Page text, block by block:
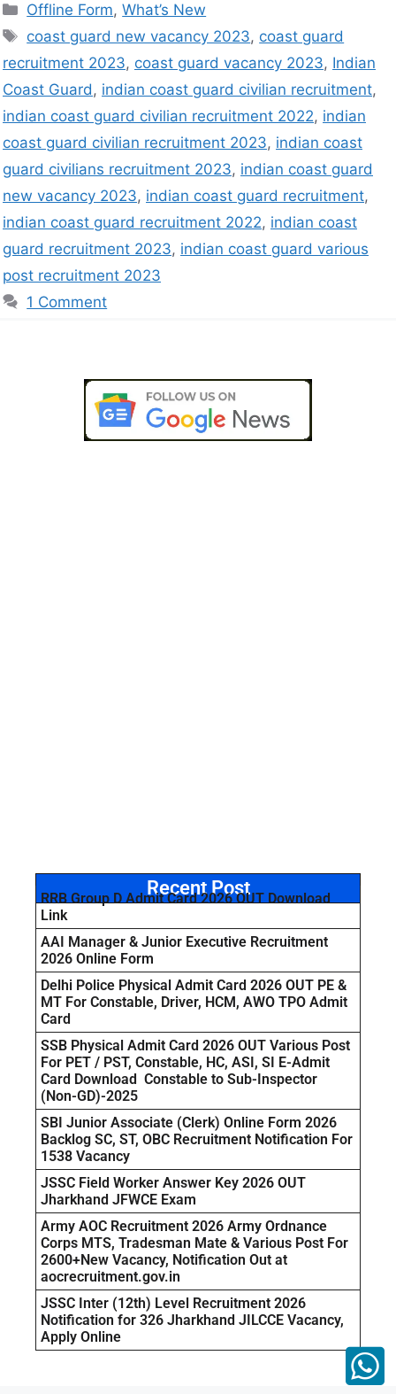
Offline Form,What’s New
coast guard new vacancy 2023, coast guard
recruitment 2023, coast guard vacancy 2023, Indian
Coast Guard, indian coast guard civilian recruitment,
indian coast guard civilian recruitment 2022, indian
coast guard civilian recruitment 2023, indian coast
guard civilians recruitment 2023, indian coast guard
new vacancy 2023, indian coast guard recruitment,
indian coast guard recruitment 2022, indian coast
guard recruitment 2023, indian coast guard various
post recruitment 2023
1 Comment
Recent Post
RRB Group D Admit Card 2026 OUT Download
Link
AAI Manager & Junior Executive Recruitment
2026 Online Form
Delhi Police Physical Admit Card 2026 OUT PE &
MT For Constable, Driver, HCM, AWO TPO Admit
Card
SSB Physical Admit Card 2026 OUT Various Post
For PET / PST, Constable, HC, ASI, SI E-Admit
Card Download Constable to Sub-Inspector
(Non-GD)-2025
SBI Junior Associate (Clerk) Online Form 2026
Backlog SC, ST, OBC Recruitment Notification For
1538 Vacancy
JSSC Field Worker Answer Key 2026 OUT
Jharkhand JFWCE Exam
Army AOC Recruitment 2026 Army Ordnance
Corps MTS, Tradesman Mate & Various Post For
2600+New Vacancy, Notification Out at
aocrecruitment.gov.in
JSSC Inter (12th) Level Recruitment 2026
Notification for 326 Jharkhand JILCCE Vacancy,
Apply Online